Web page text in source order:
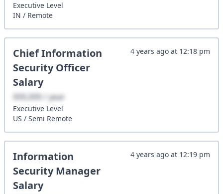
Executive Level
IN / Remote
Chief Information
Security Officer
Salary
XXX,XXX / year
Executive Level
US / Semi Remote
4 years ago at 12:18 pm
Information
Security Manager
Salary
4 years ago at 12:19 pm